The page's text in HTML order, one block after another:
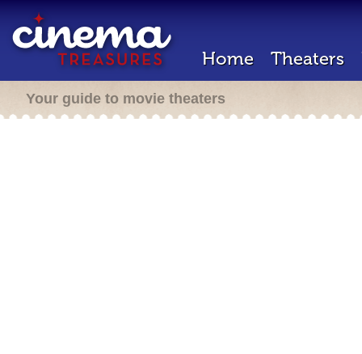
Home Theaters
Your guide to movie theaters